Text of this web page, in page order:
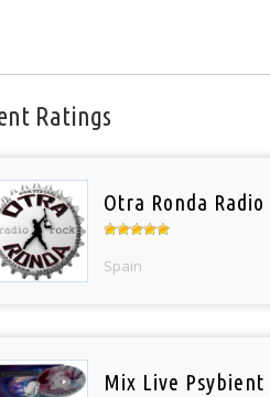
Ratings
Otra Ronda Radio
Spain
Mix Live Psybient